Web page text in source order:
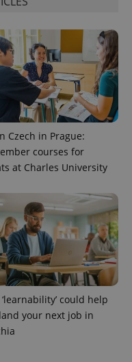
Czech in Prague:
courses for
at Charles University
could help
your next job in
assigning a
randomly
generated
number as
a client
identifier. It
is included
in each
page
request in
a site and
used to
calculate
visitor,
session
and
data for
the sites
analytics
reports.
1 year 1
month
This cookie
is used by
Analytics to
persist
session
state.